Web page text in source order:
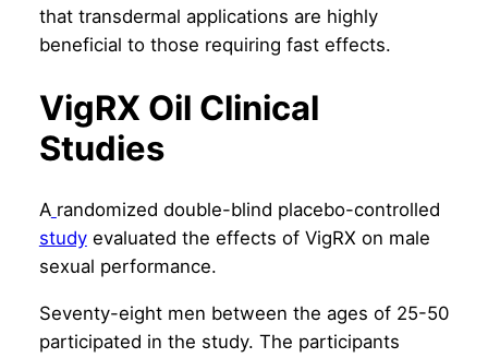
that transdermal applications are highly
beneficial to those requiring fast effects.
VigRX Oil Clinical
Studies
A randomized double-blind placebo-controlled
studyevaluated the effects of VigRX on male
sexual performance.
Seventy-eight men between the ages of 25-50
participated in the study. The participants